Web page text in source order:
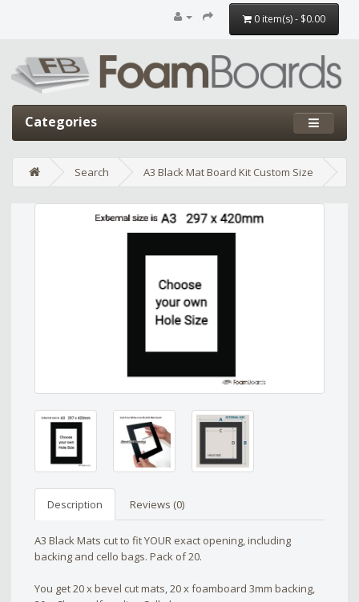
0 item(s) - $0.00
Categories
Search A3 Black Mat Board Kit Custom Size
Edit widget Share
Description Reviews (0)
A3 Black Mats cut to fit YOUR exact opening, including
backing and cello bags. Pack of 20.
You get 20 x bevel cut mats, 20 x foamboard 3mm backing,